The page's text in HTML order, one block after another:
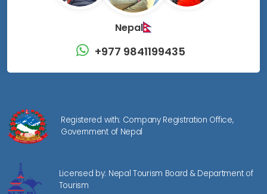
Nepal
+977 9841199435
Registered with: Company Registration Office,
Government of Nepal
Licensed by: Nepal Tourism Board & Department of
Tourism